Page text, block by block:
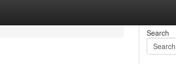
Search